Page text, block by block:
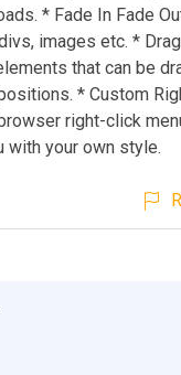
* Fade In Fade
images etc. *
that can be
* Custom
right-click
with your own style.